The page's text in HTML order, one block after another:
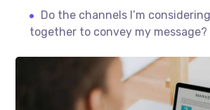
Do the channels I’m
together to convey my message?